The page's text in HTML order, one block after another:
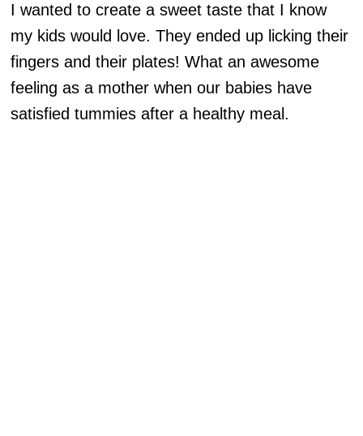
I wanted to create a sweet taste that I know
my kids would love. They ended up licking their
fingers and their plates! What an awesome
feeling as a mother when our babies have
satisfied tummies after a healthy meal.